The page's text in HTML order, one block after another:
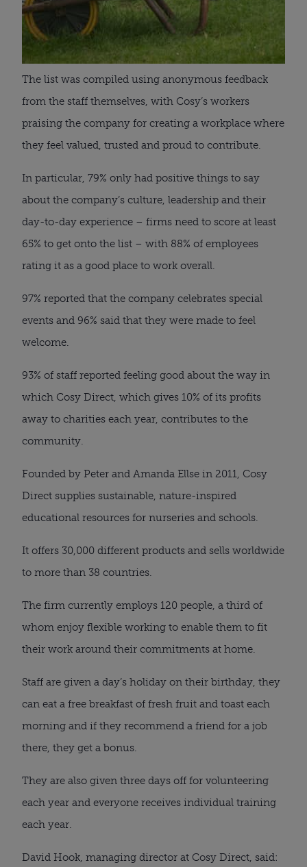
The list was compiled using anonymous feedback
from the staff themselves, with Cosy’s workers
praising the company for creating a workplace where
they feel valued, trusted and proud to contribute.
In particular, 79% only had positive things to say
about the company’s culture, leadership and their
day-to-day experience – firms need to score at least
65% to get onto the list – with 88% of employees
rating it as a good place to work overall.
97% reported that the company celebrates special
events and 96% said that they were made to feel
welcome.
93% of staff reported feeling good about the way in
which Cosy Direct, which gives 10% of its profits
away to charities each year, contributes to the
community.
Founded by Peter and Amanda Ellse in 2011, Cosy
Direct supplies sustainable, nature-inspired
educational resources for nurseries and schools.
It offers 30,000 different products and sells worldwide
to more than 38 countries.
The firm currently employs 120 people, a third of
whom enjoy flexible working to enable them to fit
their work around their commitments at home.
Staff are given a day’s holiday on their birthday, they
can eat a free breakfast of fresh fruit and toast each
morning and if they recommend a friend for a job
there, they get a bonus.
They are also given three days off for volunteering
each year and everyone receives individual training
each year.
David Hook, managing director at Cosy Direct, said: